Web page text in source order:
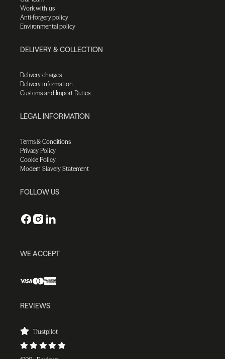
Work with us
Anti-forgery policy
Environmental policy
DELIVERY & COLLECTION
Delivery charges
Delivery information
Customs and Import Duties
LEGAL INFORMATION
Terms & Conditions
Privacy Policy
Cookie Policy
Modern Slavery Statement
FOLLOW US
WE ACCEPT
REVIEWS
Trustpilot